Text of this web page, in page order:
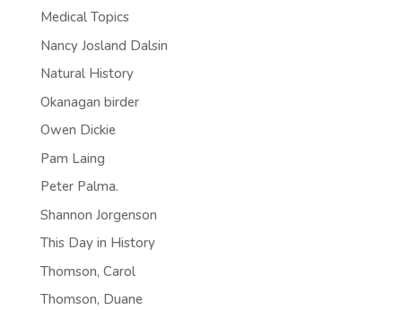
Medical Topics
Nancy Josland Dalsin
Natural History
Okanagan birder
Owen Dickie
Pam Laing
Peter Palma.
Shannon Jorgenson
This Day in History
Thomson, Carol
Thomson, Duane